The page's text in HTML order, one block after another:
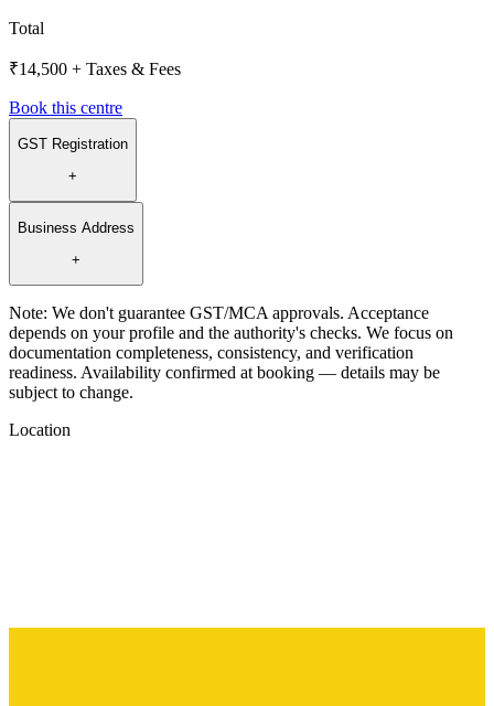
Total
₹14,500 + Taxes & Fees
Book this centre
GST Registration
+
Business Address
+
Note: We don't guarantee GST/MCA approvals. Acceptance
depends on your profile and the authority's checks. We focus on
documentation completeness, consistency, and verification
readiness. Availability confirmed at booking — details may be
subject to change.
Location